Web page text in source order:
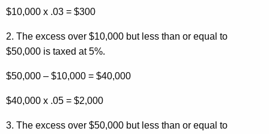
$10,000 x .03 = $300
2. The excess over $10,000 but less than or equal to
$50,000 is taxed at 5%.
$50,000 – $10,000 = $40,000
$40,000 x .05 = $2,000
3. The excess over $50,000 but less than or equal to